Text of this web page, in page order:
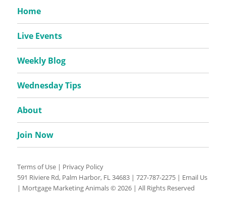
Home
Live Events
Weekly Blog
Wednesday Tips
About
Join Now
Terms of Use | Privacy Policy
591 Riviere Rd, Palm Harbor, FL 34683 |727-787-2275 | Email Us
| Mortgage Marketing Animals © 2026 | All Rights Reserved